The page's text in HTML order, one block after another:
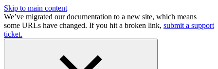
Skip to main content
We’ve migrated our documentation to a new site, which means
some URLs have changed. If you hit a broken link, submit a support
ticket.